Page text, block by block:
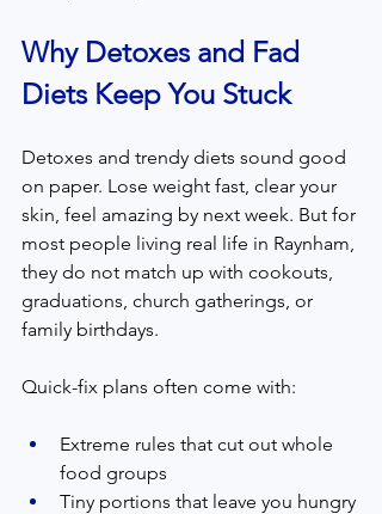
Why Detoxes and Fad
Diets Keep You Stuck
Detoxes and trendy diets sound good
on paper. Lose weight fast, clear your
skin, feel amazing by next week. But for
most people living real life in Raynham,
they do not match up with cookouts,
graduations, church gatherings, or
family birthdays.
Quick-fix plans often come with:
Extreme rules that cut out whole
food groups
Tiny portions that leave you hungry